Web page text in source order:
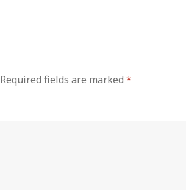
Required fields are marked*